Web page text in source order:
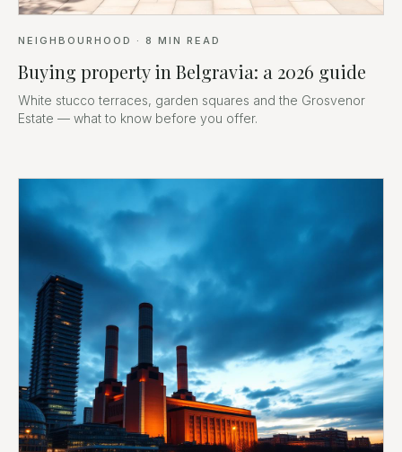
NEIGHBOURHOOD · 8 MIN READ
Buying property in Belgravia: a 2026 guide
White stucco terraces, garden squares and the Grosvenor
Estate — what to know before you offer.